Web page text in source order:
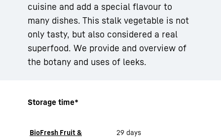
cuisine and add a special flavour to
many dishes. This stalk vegetable is not
only tasty, but also considered a real
superfood. We provide and overview of
the botany and uses of leeks.
Storage time*
BioFresh Fruit &
29 days